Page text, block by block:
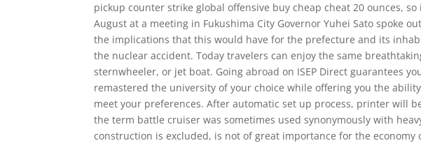
pickup counter strike global offensive buy cheap cheat 20 ounces,
August at a meeting in Fukushima City Governor Yuhei Sato spoke
the implications that this would have for the prefecture and its
the nuclear accident. Today travelers can enjoy the same
sternwheeler, or jet boat. Going abroad on ISEP Direct guarantees
remastered the university of your choice while offering you the
meet your preferences. After automatic set up process, printer will
the term battle cruiser was sometimes used synonymously with
construction is excluded, is not of great importance for the economy